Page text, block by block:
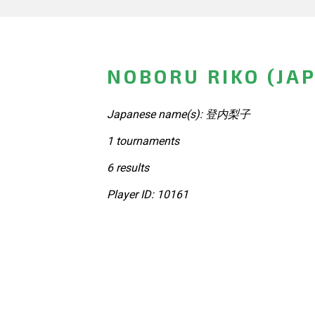
NOBORU RIKO
Japanese name(s): 登内梨子
1 tournaments
6 results
Player ID: 10161